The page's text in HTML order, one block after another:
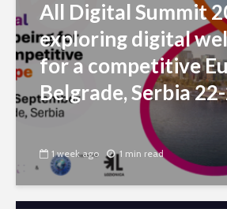
All Digital Summit
exploring digital
for a competitive
Belgrade, Serbia
1 week ago 1 min read